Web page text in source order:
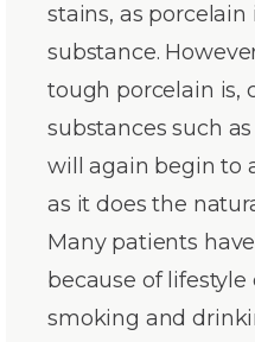
stains, as
substance.
tough porcelain is,
substances such
will again begin to
as it does the
Many patients
because of lifestyle
smoking and